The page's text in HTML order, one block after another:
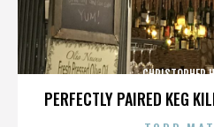
PERFECTLY PAIRED KEG
CHRISTOPHER